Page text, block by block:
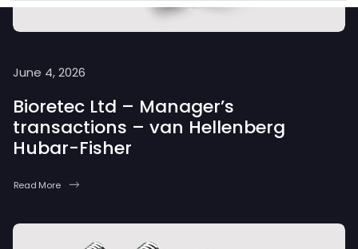
June 4, 2026
Bioretec Ltd – Manager’s
transactions – van Hellenberg
Hubar-Fisher
Read More